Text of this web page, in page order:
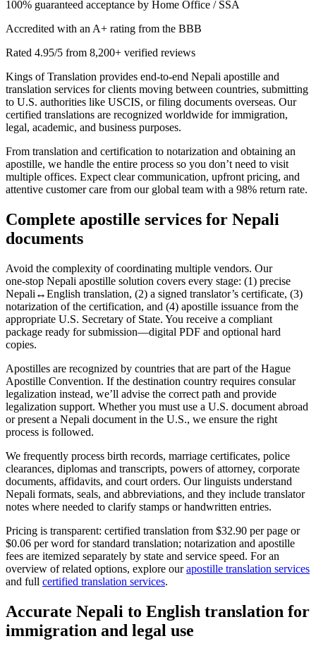
100% guaranteed acceptance by Home Office / SSA
Accredited with an A+ rating from the BBB
Rated 4.95/5 from 8,200+ verified reviews
Kings of Translation provides end‑to‑end Nepali apostille and
translation services for clients moving between countries, submitting
to U.S. authorities like USCIS, or filing documents overseas. Our
certified translations are recognized worldwide for immigration,
legal, academic, and business purposes.
From translation and certification to notarization and obtaining an
apostille, we handle the entire process so you don’t need to visit
multiple offices. Expect clear communication, upfront pricing, and
attentive customer care from our global team with a 98% return rate.
Complete apostille services for Nepali
documents
Avoid the complexity of coordinating multiple vendors. Our
one‑stop Nepali apostille solution covers every stage: (1) precise
Nepali↔English translation, (2) a signed translator’s certificate, (3)
notarization of the certification, and (4) apostille issuance from the
appropriate U.S. Secretary of State. You receive a compliant
package ready for submission—digital PDF and optional hard
copies.
Apostilles are recognized by countries that are part of the Hague
Apostille Convention. If the destination country requires consular
legalization instead, we’ll advise the correct path and provide
legalization support. Whether you must use a U.S. document abroad
or present a Nepali document in the U.S., we ensure the right
process is followed.
We frequently process birth records, marriage certificates, police
clearances, diplomas and transcripts, powers of attorney, corporate
documents, affidavits, and court orders. Our linguists understand
Nepali formats, seals, and abbreviations, and they include translator
notes where needed to clarify stamps or handwritten entries.
Pricing is transparent: certified translation from $32.90 per page or
$0.06 per word for standard translation; notarization and apostille
fees are itemized separately by state and service speed. For an
overview of related options, explore ourapostille translation services
and full certified translation services.
Accurate Nepali to English translation for
immigration and legal use